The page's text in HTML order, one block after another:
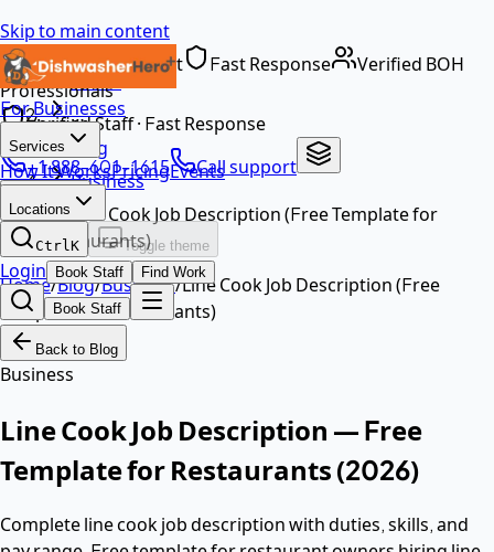
Skip to main content
Dedicated Support
Fast Response
Verified BOH
Professionals
Verified Staff · Fast Response
+1 888-601-1615
Call support
EN
For Businesses
Services
How It WorksPricingEvents
Locations
CtrlK Toggle theme
Login Book Staff Find Work
Book Staff
…
Blog
Business
Line Cook Job Description (Free Template for
Restaurants)
Home/Blog/Business/Line Cook Job Description (Free
Template for Restaurants)
Back to Blog
Business
Line Cook Job Description — Free
Template for Restaurants (2026)
Complete line cook job description with duties, skills, and